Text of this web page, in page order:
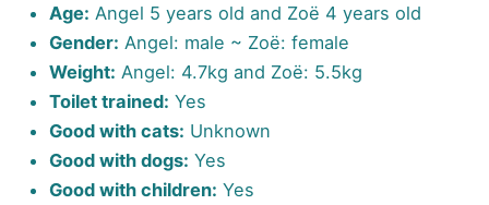
Age: Angel 5 years old and Zoë 4 years old
Gender: Angel: male ~ Zoë: female
Weight: Angel: 4.7kg and Zoë: 5.5kg
Toilet trained: Yes
Good with cats: Unknown
Good with dogs: Yes
Good with children: Yes